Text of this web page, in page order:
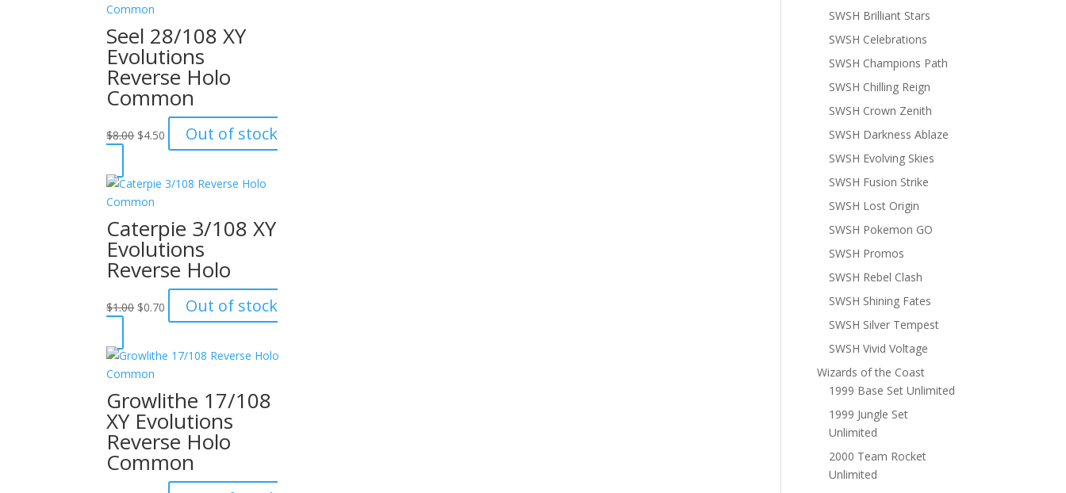
Seel 28/108 XY
Evolutions
Reverse Holo
Common
$8.00 Original
$8.00.
$4.50 Current
price
$4.50.
Out of stock
Caterpie 3/108 XY
Evolutions
Reverse Holo
$1.00 Original
$1.00.
$0.70 Current
price
$0.70.
Out of stock
Growlithe 17/108
XY Evolutions
Reverse Holo
Common
SWSH Brilliant Stars
SWSH Celebrations
SWSH Champions Path
SWSH Chilling Reign
SWSH Crown Zenith
SWSH Darkness Ablaze
SWSH Evolving Skies
SWSH Fusion Strike
SWSH Lost Origin
SWSH Pokemon GO
SWSH Promos
SWSH Rebel Clash
SWSH Shining Fates
SWSH Silver Tempest
SWSH Vivid Voltage
Wizards of the Coast
1999 Base Set Unlimited
1999 Jungle Set
Unlimited
2000 Team Rocket
Unlimited